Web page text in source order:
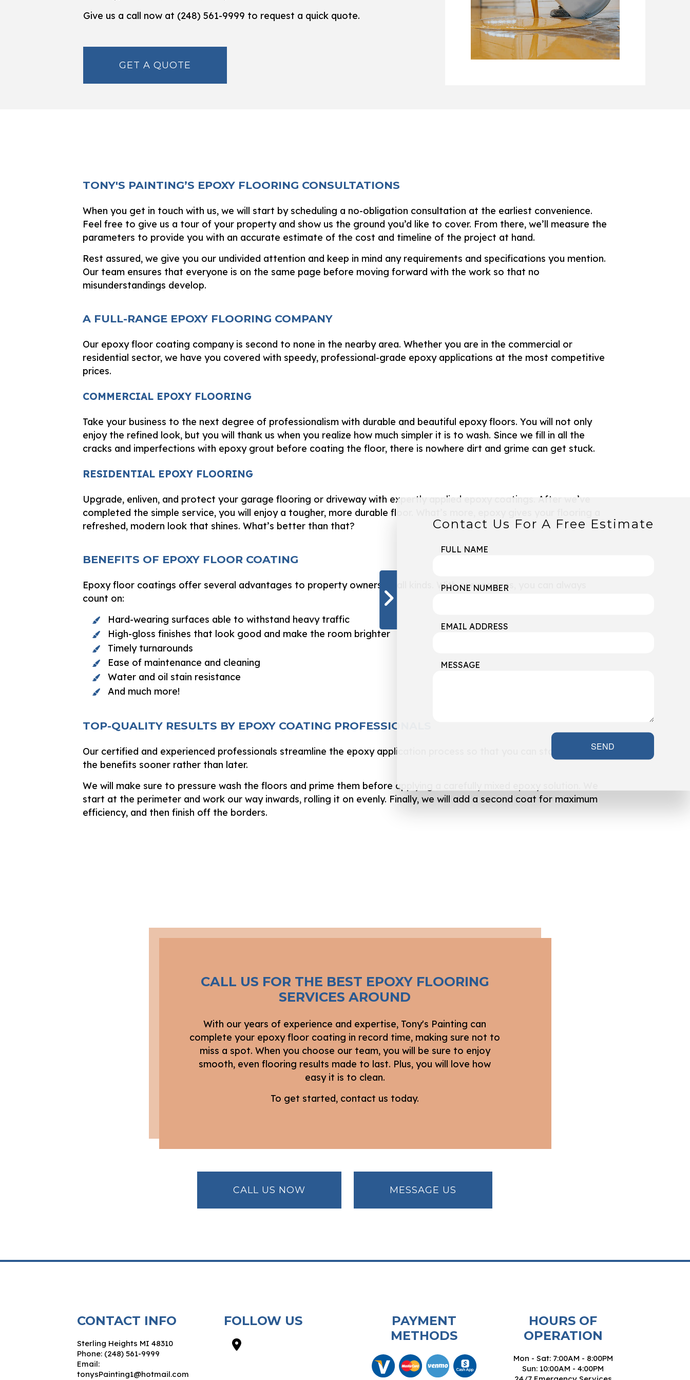
Give us a call now at (248) 561-9999 to request a quick quote.
GET A QUOTE
TONY'S PAINTING’S EPOXY FLOORING CONSULTATIONS
When you get in touch with us, we will start by scheduling a no-obligation consultation at the earliest convenience.
Feel free to give us a tour of your property and show us the ground you’d like to cover. From there, we’ll measure the
parameters to provide you with an accurate estimate of the cost and timeline of the project at hand.
Rest assured, we give you our undivided attention and keep in mind any requirements and specifications you mention.
Our team ensures that everyone is on the same page before moving forward with the work so that no
misunderstandings develop.
A FULL-RANGE EPOXY FLOORING COMPANY
Our epoxy floor coating company is second to none in the nearby area. Whether you are in the commercial or
residential sector, we have you covered with speedy, professional-grade epoxy applications at the most competitive
prices.
COMMERCIAL EPOXY FLOORING
Take your business to the next degree of professionalism with durable and beautiful epoxy floors. You will not only
enjoy the refined look, but you will thank us when you realize how much simpler it is to wash. Since we fill in all the
cracks and imperfections with epoxy grout before coating the floor, there is nowhere dirt and grime can get stuck.
RESIDENTIAL EPOXY FLOORING
Upgrade, enliven, and protect your garage flooring or driveway with expertly applied epoxy coatings. After we’ve
completed the simple service, you will enjoy a tougher, more durable floor. What’s more, epoxy gives your flooring a
refreshed, modern look that shines. What’s better than that?
BENEFITS OF EPOXY FLOOR COATING
Epoxy floor coatings offer several advantages to property owners of all kinds. With our services, you can always
count on:
Hard-wearing surfaces able to withstand heavy traffic
High-gloss finishes that look good and make the room brighter
Timely turnarounds
Ease of maintenance and cleaning
Water and oil stain resistance
And much more!
TOP-QUALITY RESULTS BY EPOXY COATING PROFESSIONALS
Our certified and experienced professionals streamline the epoxy application process so that you can start enjoying
the benefits sooner rather than later.
We will make sure to pressure wash the floors and prime them before applying a carefully mixed epoxy solution. We
start at the perimeter and work our way inwards, rolling it on evenly. Finally, we will add a second coat for maximum
efficiency, and then finish off the borders.
CALL US FOR THE BEST EPOXY FLOORING
SERVICES AROUND
With our years of experience and expertise, Tony's Painting can
complete your epoxy floor coating in record time, making sure not to
miss a spot. When you choose our team, you will be sure to enjoy
smooth, even flooring results made to last. Plus, you will love how
easy it is to clean.
To get started, contact us today.
CALL US NOW MESSAGE US
CONTACT INFO
Sterling Heights MI 48310
Phone: (248) 561-9999
Email:
tonysPainting1@hotmail.com
FOLLOW US
PAYMENT
METHODS
HOURS OF
OPERATION
Mon - Sat: 7:00AM - 8:00PM
Sun: 10:00AM - 4:00PM
Contact Us For A Free Estimate
FULL NAME
PHONE NUMBER
EMAIL ADDRESS
MESSAGE
SEND